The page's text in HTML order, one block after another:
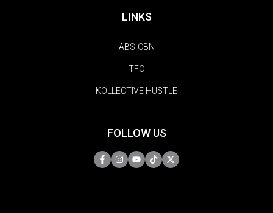
LINKS
ABS-CBN
TFC
KOLLECTIVE HUSTLE
FOLLOW US